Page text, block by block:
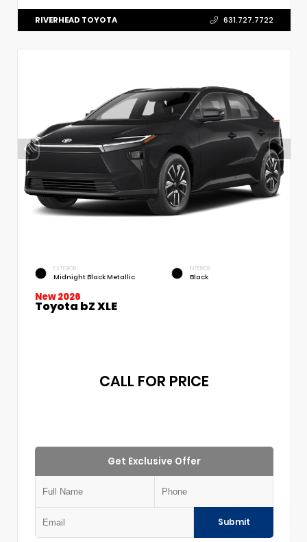
RIVERHEAD TOYOTA 631.727.7722
EXTERIOR
Midnight Black Metallic
INTERIOR
Black
New 2026
Toyota bZ XLE
CALL FOR PRICE
Get Exclusive Offer
Submit